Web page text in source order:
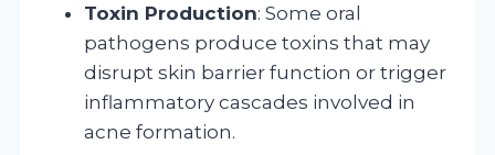
Toxin Production: Some oral
pathogens produce toxins that may
disrupt skin barrier function or trigger
inflammatory cascades involved in
acne formation.